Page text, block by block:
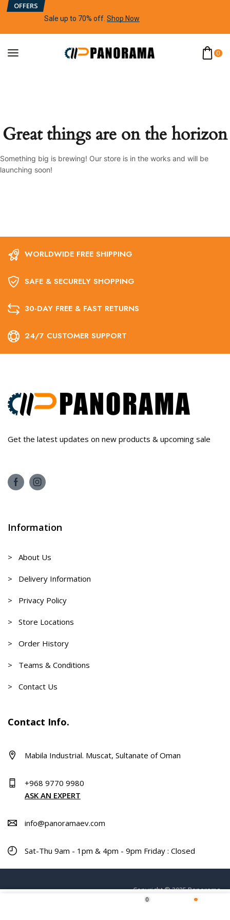
OFFERS
Sale up to 70% off Shop Now
0
Great things are on the horizon
Something big is brewing! Our store is in the works and will be
launching soon!
0
WORLDWIDE FREE SHIPPING
SAFE & SECURELY SHOPPING
30-DAY FREE & FAST RETURNS
24/7 CUSTOMER SUPPORT
Get the latest updates on new products & upcoming sale
Information
> About Us
> Delivery Information
> Privacy Policy
> Store Locations
> Order History
> Teams & Conditions
> Contact Us
Contact Info.
Mabila Industrial. Muscat, Sultanate of Oman
+968 9770 9980
ASK AN EXPERT
info@panoramaev.com
Sat-Thu 9am - 1pm & 4pm - 9pm Friday : Closed
Copyright © 2025 Panorama.